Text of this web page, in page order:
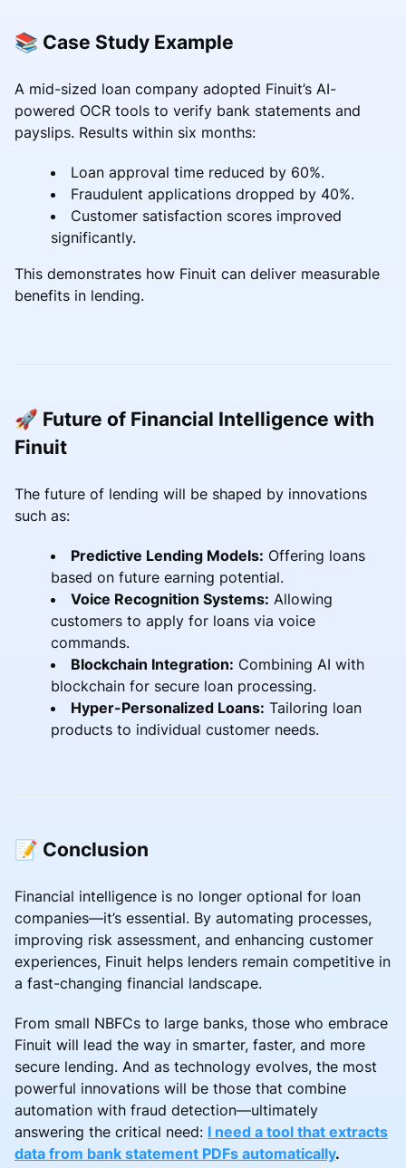
📚 Case Study Example
A mid-sized loan company adopted Finuit’s AI-
powered OCR tools to verify bank statements and
payslips. Results within six months:
Loan approval time reduced by 60%.
Fraudulent applications dropped by 40%.
Customer satisfaction scores improved
significantly.
This demonstrates how Finuit can deliver measurable
benefits in lending.
🚀 Future of Financial Intelligence with
Finuit
The future of lending will be shaped by innovations
such as:
Predictive Lending Models: Offering loans
based on future earning potential.
Voice Recognition Systems: Allowing
customers to apply for loans via voice
commands.
Blockchain Integration: Combining AI with
blockchain for secure loan processing.
Hyper-Personalized Loans: Tailoring loan
products to individual customer needs.
📝 Conclusion
Financial intelligence is no longer optional for loan
companies—it’s essential. By automating processes,
improving risk assessment, and enhancing customer
experiences, Finuit helps lenders remain competitive in
a fast-changing financial landscape.
From small NBFCs to large banks, those who embrace
Finuit will lead the way in smarter, faster, and more
secure lending. And as technology evolves, the most
powerful innovations will be those that combine
automation with fraud detection—ultimately
answering the critical need: I need a tool that extracts
data from bank statement PDFs automatically.